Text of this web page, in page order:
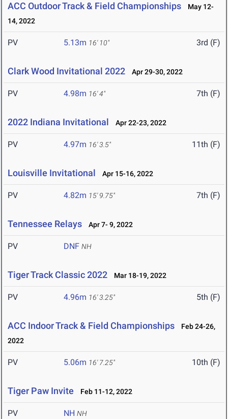
ACC Outdoor Track & Field Championships
May 12-
14, 2022
PV 5.13m 16' 10" 3rd (F)
Clark Wood Invitational 2022 Apr 29-30, 2022
PV 4.98m 16' 4" 7th (F)
2022 Indiana Invitational Apr 22-23, 2022
PV 4.97m 16' 3.5" 11th (F)
Louisville Invitational Apr 15-16, 2022
PV 4.82m 15' 9.75" 7th (F)
Tennessee Relays Apr 7- 9, 2022
PV DNF NH
Tiger Track Classic 2022 Mar 18-19, 2022
PV 4.96m 16' 3.25" 5th (F)
ACC Indoor Track & Field Championships
Feb 24-26,
2022
PV 5.06m 16' 7.25" 10th (F)
Tiger Paw Invite Feb 11-12, 2022
PV NH NH